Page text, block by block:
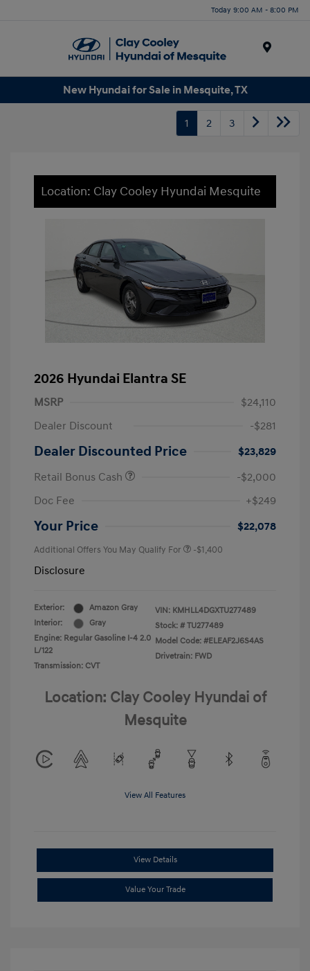
Today 9:00 AM - 8:00 PM
New Hyundai for Sale in Mesquite, TX
1 2 3
Location: Clay Cooley Hyundai Mesquite
2026 Hyundai Elantra SE
MSRP
$24,110
Dealer Discount
-$281
Dealer Discounted Price
$23,829
Retail Bonus Cash
-$2,000
Doc Fee
+$249
Your Price $22,078
Additional Offers You May Qualify For -$1,400
Disclosure
Exterior:
Amazon Gray
Interior:
Gray
Engine: Regular Gasoline I-4 2.0
L/122
Transmission: CVT
VIN: KMHLL4DGXTU277489
Stock: # TU277489
Model Code: #ELEAF2J6S4AS
Drivetrain: FWD
Location: Clay Cooley Hyundai of
Mesquite
View All Features
View Details
Value Your Trade